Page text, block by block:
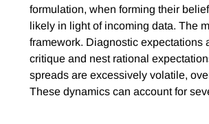
formulation, when forming their
likely in light of incoming data. The
framework. Diagnostic expectations
critique and nest rational
spreads are excessively volatile,
These dynamics can account for